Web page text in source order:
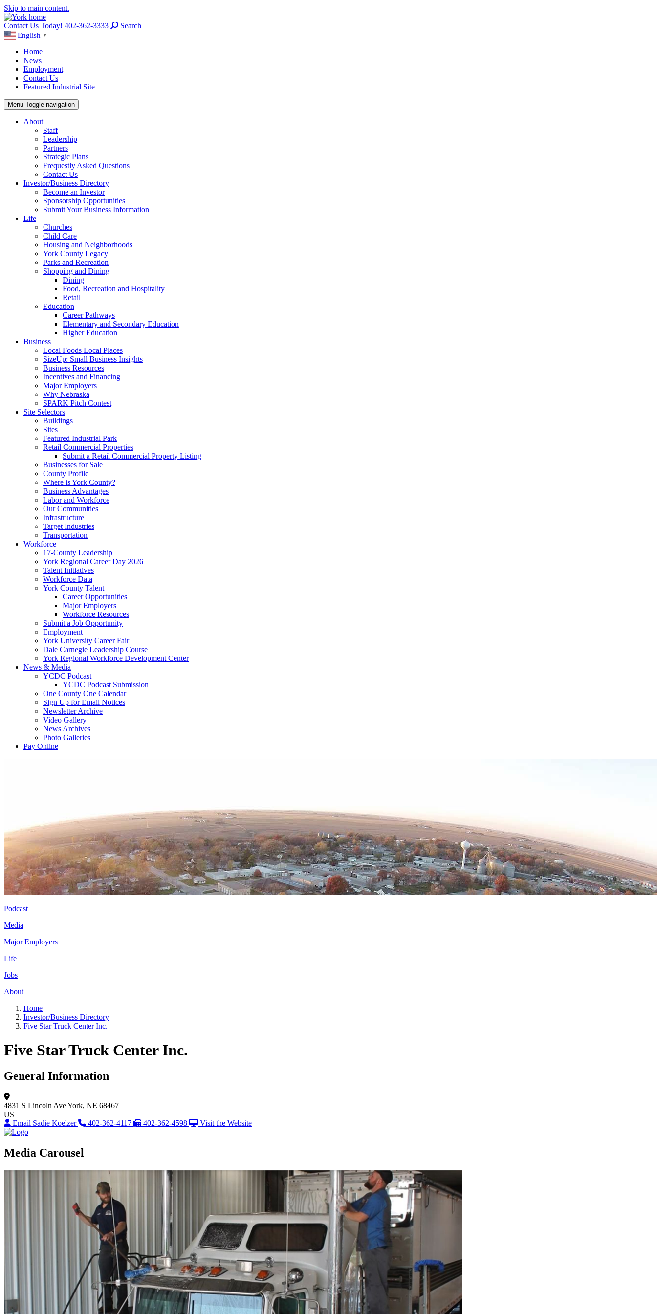
Skip to main content.
Contact Us Today! 402-362-3333 Search
English ▼
Home
News
Employment
Contact Us
Featured Industrial Site
Menu Toggle navigation
About
Staff
Leadership
Partners
Strategic Plans
Frequestly Asked Questions
Contact Us
Investor/Business Directory
Become an Investor
Sponsorship Opportunities
Submit Your Business Information
Life
Churches
Child Care
Housing and Neighborhoods
York County Legacy
Parks and Recreation
Shopping and Dining
Dining
Food, Recreation and Hospitality
Retail
Education
Career Pathways
Elementary and Secondary Education
Higher Education
Business
Local Foods Local Places
SizeUp: Small Business Insights
Business Resources
Incentives and Financing
Major Employers
Why Nebraska
SPARK Pitch Contest
Site Selectors
Buildings
Sites
Featured Industrial Park
Retail Commercial Properties
Submit a Retail Commercial Property Listing
Businesses for Sale
County Profile
Where is York County?
Business Advantages
Labor and Workforce
Our Communities
Infrastructure
Target Industries
Transportation
Workforce
17-County Leadership
York Regional Career Day 2026
Talent Initiatives
Workforce Data
York County Talent
Career Opportunities
Major Employers
Workforce Resources
Submit a Job Opportunity
Employment
York University Career Fair
Dale Carnegie Leadership Course
York Regional Workforce Development Center
News & Media
YCDC Podcast
YCDC Podcast Submission
One County One Calendar
Sign Up for Email Notices
Newsletter Archive
Video Gallery
News Archives
Photo Galleries
Pay Online
Podcast
Media
Major Employers
Life
Jobs
About
Home
Investor/Business Directory
Five Star Truck Center Inc.
Five Star Truck Center Inc.
General Information
4831 S Lincoln AveYork, NE 68467
US
Email Sadie Koelzer
402-362-4117 402-362-4598 Visit the Website
Media Carousel